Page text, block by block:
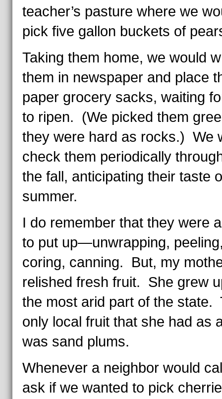
teacher’s pasture where we
pick five gallon buckets of
Taking them home, we would
them in newspaper and place
paper grocery sacks, waiting
to ripen. (We picked them
they were hard as rocks.) We
check them periodically
the fall, anticipating their taste
summer.
I do remember that they were
to put up—unwrapping,
coring, canning. But, my
relished fresh fruit. She grew
the most arid part of the state.
only local fruit that she had as
was sand plums.
Whenever a neighbor would
ask if we wanted to pick